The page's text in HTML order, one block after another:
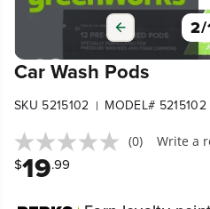
2/
Car Wash Pods
SKU 5215102 | MODEL# 5215102
(0) Write a
$19.99